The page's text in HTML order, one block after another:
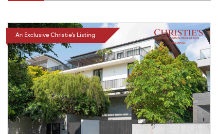
An Exclusive Christie’s Listing